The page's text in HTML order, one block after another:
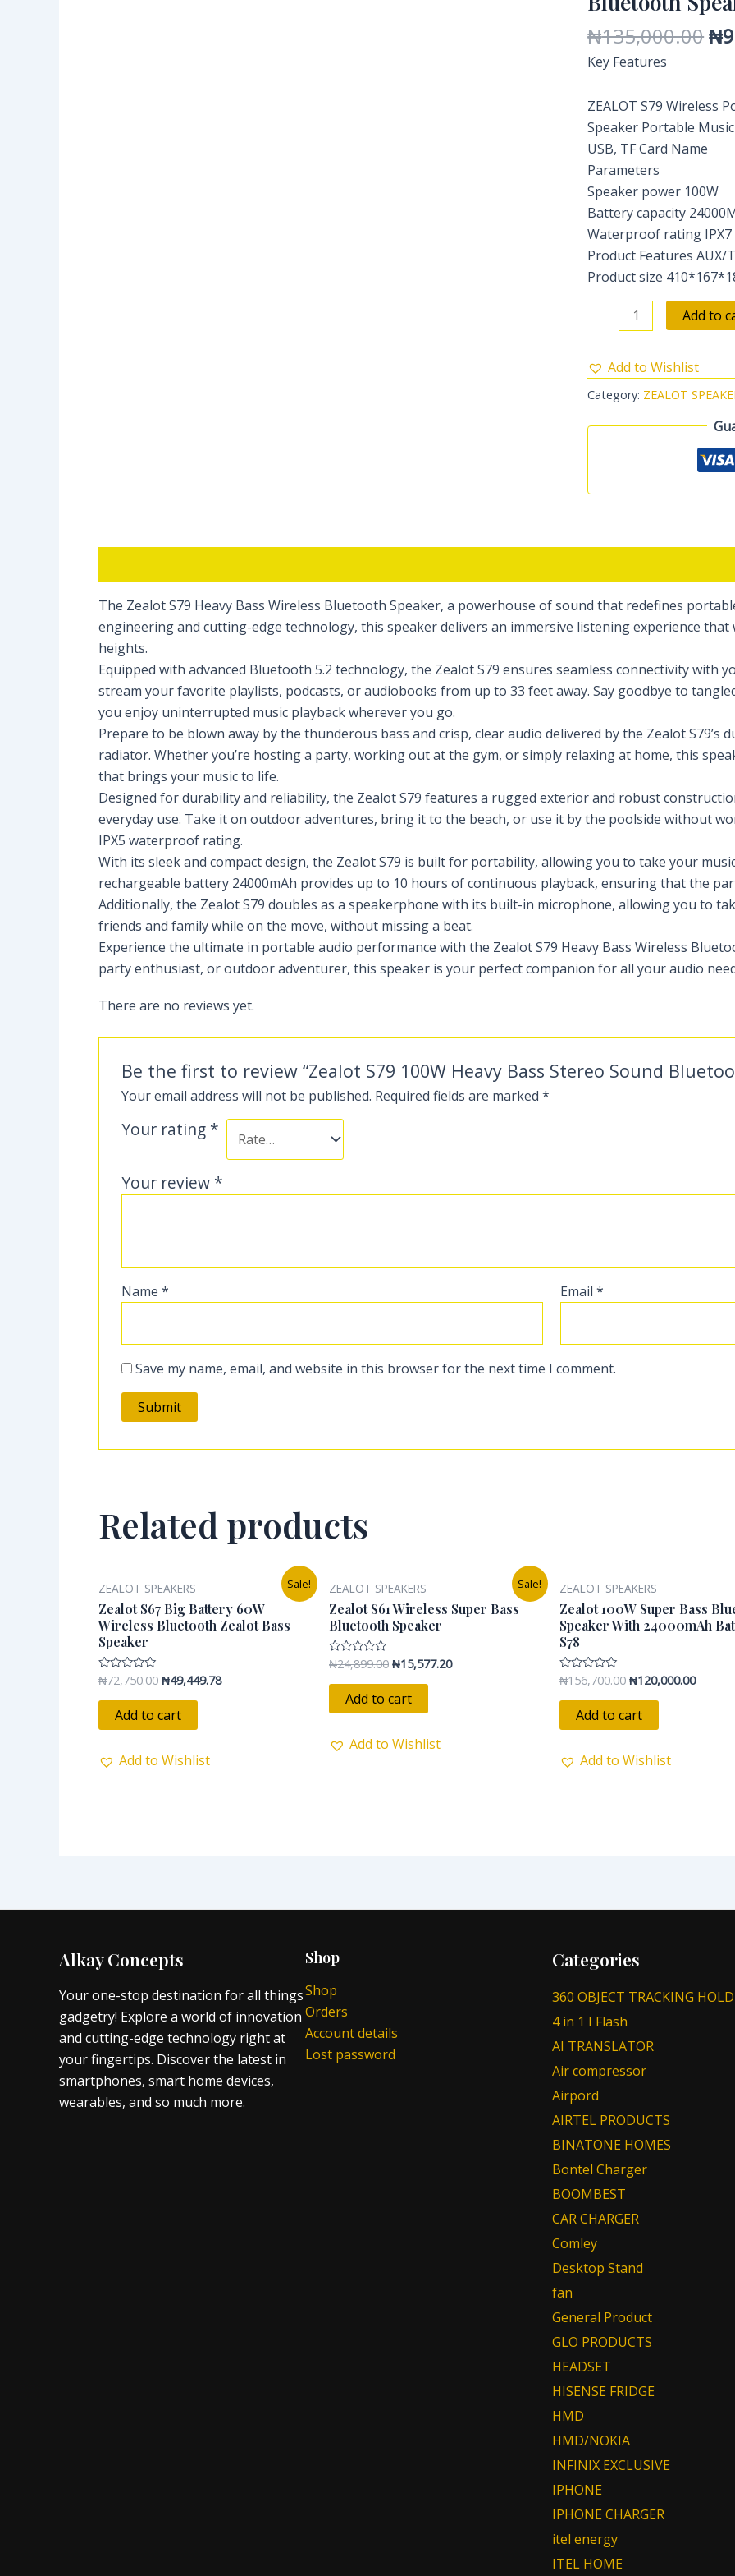
₦135,000.00₦
Key Features
ZEALOT S79 Wireless
Speaker Portable
USB, TF Card Name
Parameters
Speaker power 100W
Battery capacity
Waterproof rating
Product Features AUX/
Product size
Bluetooth
Speaker
Add to
Add to Wishlist
Category: ZEALOT
The Zealot S79 Heavy Bass Wireless Bluetooth Speaker, a powerhouse of sound that redefines
engineering and cutting-edge technology, this speaker delivers an immersive listening experience
heights.
Equipped with advanced Bluetooth 5.2 technology, the Zealot S79 ensures seamless connectivity with
stream your favorite playlists, podcasts, or audiobooks from up to 33 feet away. Say goodbye to
you enjoy uninterrupted music playback wherever you go.
Prepare to be blown away by the thunderous bass and crisp, clear audio delivered by the Zealot S79’s
radiator. Whether you’re hosting a party, working out at the gym, or simply relaxing at home, this
that brings your music to life.
Designed for durability and reliability, the Zealot S79 features a rugged exterior and robust
everyday use. Take it on outdoor adventures, bring it to the beach, or use it by the poolside without
IPX5 waterproof rating.
With its sleek and compact design, the Zealot S79 is built for portability, allowing you to take your
rechargeable battery 24000mAh provides up to 10 hours of continuous playback, ensuring that the
Additionally, the Zealot S79 doubles as a speakerphone with its built-in microphone, allowing you to
friends and family while on the move, without missing a beat.
Experience the ultimate in portable audio performance with the Zealot S79 Heavy Bass Wireless
party enthusiast, or outdoor adventurer, this speaker is your perfect companion for all your audio
There are no reviews yet.
Be the first to review “Zealot S79 100W Heavy Bass Stereo Sound
Your email address will not be published. Required fields are marked *
Your rating *
Your review *
Name * Email *
Save my name, email, and website in this browser for the next time I comment.
Related products
Sale!
ZEALOT SPEAKERS
Zealot S67 Big Battery 60W
Wireless Bluetooth Zealot Bass
Speaker
Rated
out
₦72,750.00
price
was:
₦72,750.00.
₦49,449.78
is:
₦49,449.78.
Add to cart
Add to Wishlist
Sale!
ZEALOT SPEAKERS
Zealot S61 Wireless Super Bass
Bluetooth Speaker
Rated
out
₦24,899.00
price
was:
₦24,899.00.
₦15,577.20
is:
₦15,577.20.
Add to cart
Add to Wishlist
ZEALOT SPEAKERS
Zealot 100W Super Bass
Speaker With 24000mAh
S78
Rated
out
₦156,700.00
price
was:
₦156,700.00.
₦120,000.00
is:
Add to cart
Add to Wishlist
Alkay Concepts
Your one-stop destination for all things
gadgetry! Explore a world of innovation
and cutting-edge technology right at
your fingertips. Discover the latest in
smartphones, smart home devices,
wearables, and so much more.
Shop
Shop
Orders
Account details
Lost password
Categories
360 OBJECT TRACKING
4 in 1 I Flash
AI TRANSLATOR
Air compressor
Airpord
AIRTEL PRODUCTS
BINATONE HOMES
Bontel Charger
BOOMBEST
CAR CHARGER
Comley
Desktop Stand
fan
General Product
GLO PRODUCTS
HEADSET
HISENSE FRIDGE
HMD
HMD/NOKIA
INFINIX EXCLUSIVE
IPHONE
IPHONE CHARGER
itel energy
ITEL HOME